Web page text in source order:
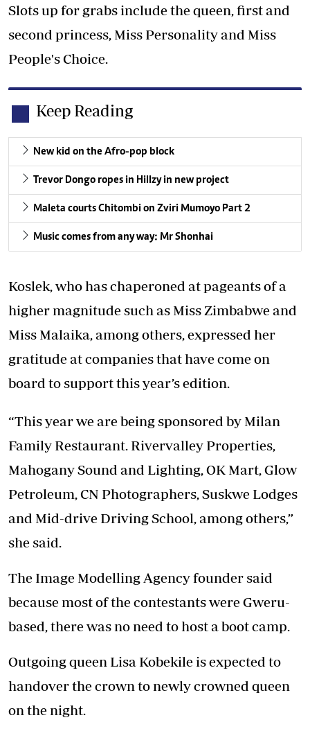
Slots up for grabs include the queen, first and
second princess, Miss Personality and Miss
People's Choice.
Keep Reading
New kid on the Afro-pop block
Trevor Dongo ropes in Hillzy in new project
Maleta courts Chitombi on Zviri Mumoyo Part 2
Music comes from any way: Mr Shonhai
Koslek, who has chaperoned at pageants of a
higher magnitude such as Miss Zimbabwe and
Miss Malaika, among others, expressed her
gratitude at companies that have come on
board to support this year’s edition.
“This year we are being sponsored by Milan
Family Restaurant. Rivervalley Properties,
Mahogany Sound and Lighting, OK Mart, Glow
Petroleum, CN Photographers, Suskwe Lodges
and Mid-drive Driving School, among others,”
she said.
The Image Modelling Agency founder said
because most of the contestants were Gweru-
based, there was no need to host a boot camp.
Outgoing queen Lisa Kobekile is expected to
handover the crown to newly crowned queen
on the night.